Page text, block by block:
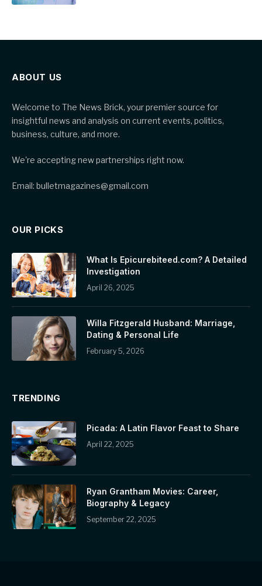
ABOUT US
Welcome to The News Brick, your premier source for
insightful news and analysis on current events, politics,
business, culture, and more.
We're accepting new partnerships right now.
Email: bulletmagazines@gmail.com
OUR PICKS
What Is Epicurebiteed.com? A Detailed
Investigation
April 26, 2025
Willa Fitzgerald Husband: Marriage,
Dating & Personal Life
February 5, 2026
TRENDING
Picada: A Latin Flavor Feast to Share
April 22, 2025
Ryan Grantham Movies: Career,
Biography & Legacy
September 22, 2025